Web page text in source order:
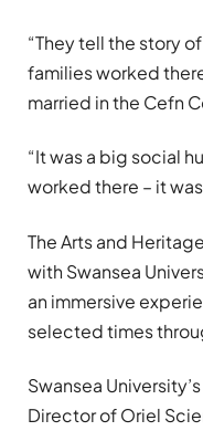
“They tell the story
families worked
married in the Cefn
“It was a big social
worked there – it
The Arts and
with Swansea
an immersive
selected times
Swansea
Director of Oriel